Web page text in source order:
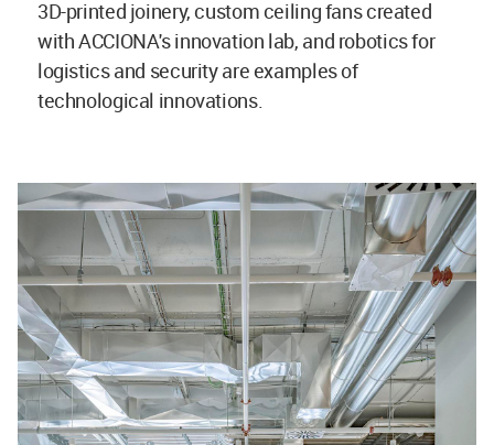
3D-printed joinery, custom ceiling fans created
with ACCIONA's innovation lab, and robotics for
logistics and security are examples of
technological innovations.